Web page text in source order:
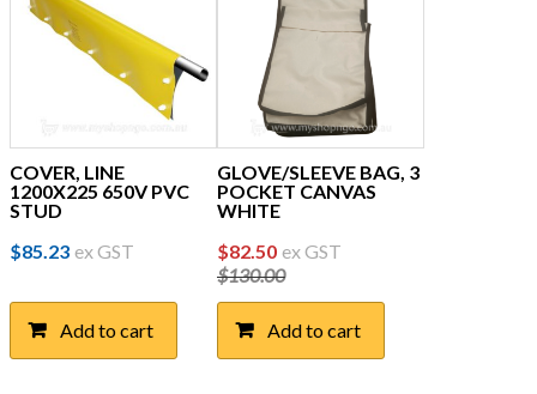
COVER, LINE
1200X225 650V PVC
STUD
$85.23 ex GST
Add to cart
GLOVE/SLEEVE BAG, 3
POCKET CANVAS
WHITE
$130.00
Original
price
was:
$130.00.
$82.50Current
price
$82.50.
ex GST
Add to cart